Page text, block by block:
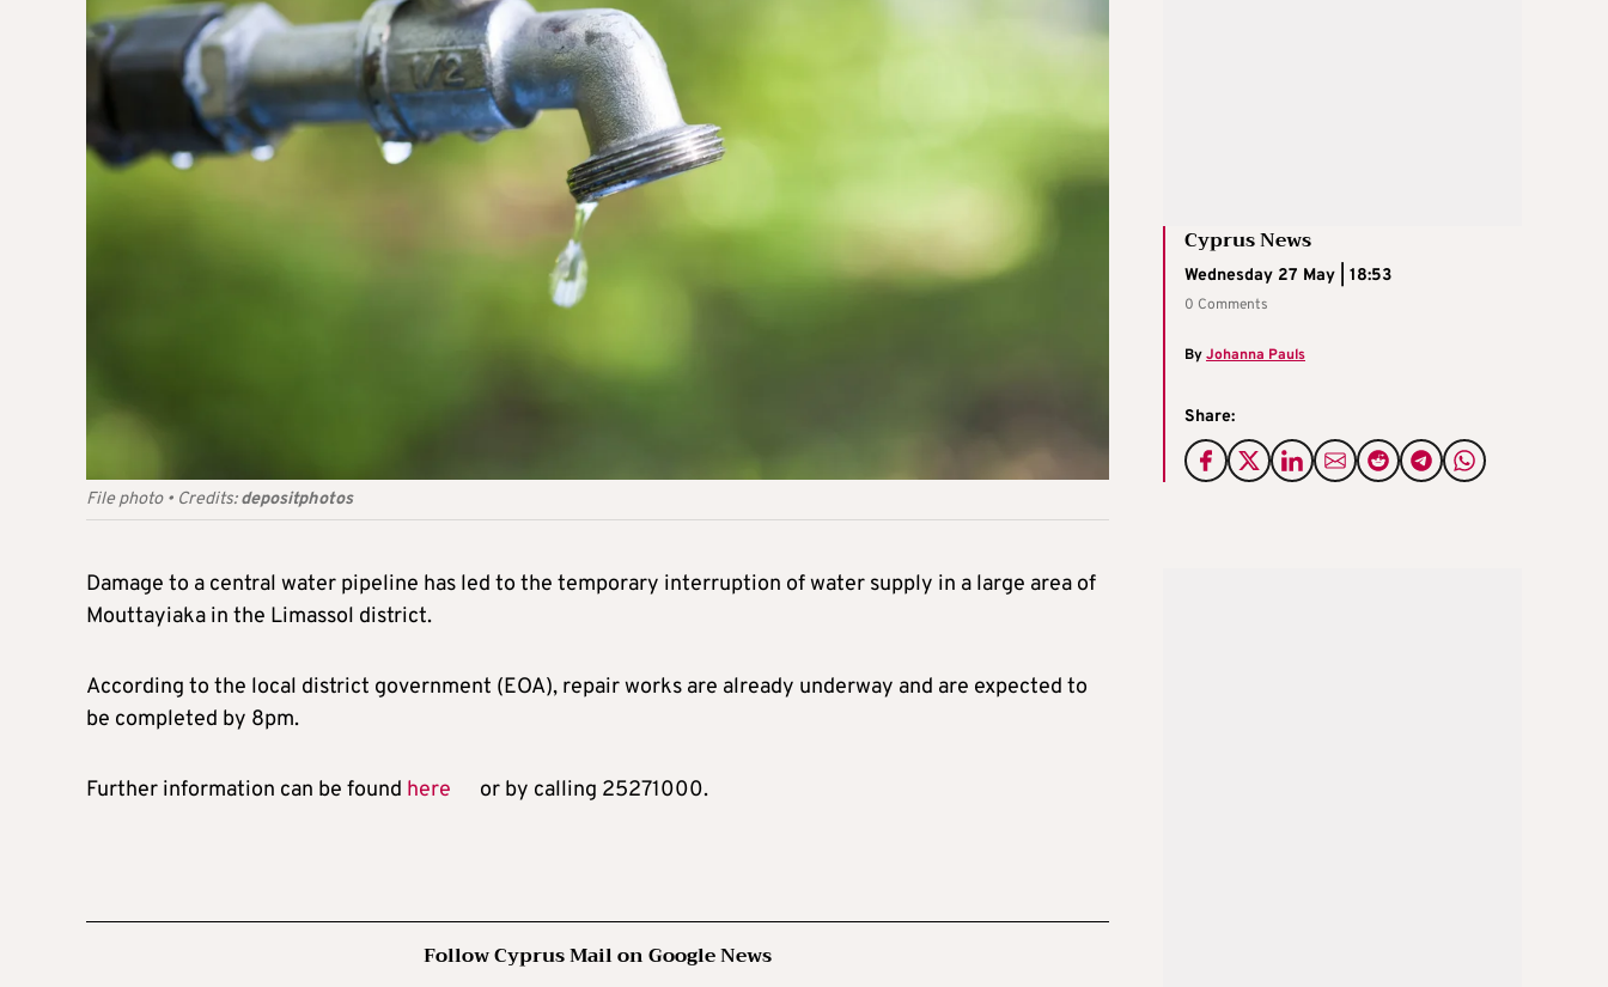
File photo• Credits:depositphotos
Cyprus News
Wednesday 27 May | 18:53
0 Comments
ByJohanna Pauls
Share:
Damage to a central water pipeline has led to the temporary interruption of water supply in a large area of
Mouttayiaka in the Limassol district.
According to the local district government (EOA), repair works are already underway and are expected to
be completed by 8pm.
Further information can be found here or by calling 25271000.
Follow Cyprus Mail on Google News